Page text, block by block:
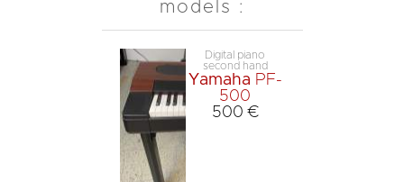
models :
Digital piano
second hand
Yamaha PF-
500
500 €